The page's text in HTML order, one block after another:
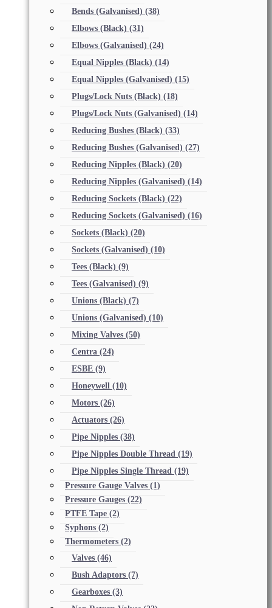
Bends (Galvanised) (38)
Elbows (Black) (31)
Elbows (Galvanised) (24)
Equal Nipples (Black) (14)
Equal Nipples (Galvanised) (15)
Plugs/Lock Nuts (Black) (18)
Plugs/Lock Nuts (Galvanised) (14)
Reducing Bushes (Black) (33)
Reducing Bushes (Galvanised) (27)
Reducing Nipples (Black) (20)
Reducing Nipples (Galvanised) (14)
Reducing Sockets (Black) (22)
Reducing Sockets (Galvanised) (16)
Sockets (Black) (20)
Sockets (Galvanised) (10)
Tees (Black) (9)
Tees (Galvanised) (9)
Unions (Black) (7)
Unions (Galvanised) (10)
Mixing Valves (50)
Centra (24)
ESBE (9)
Honeywell (10)
Motors (26)
Actuators (26)
Pipe Nipples (38)
Pipe Nipples Double Thread (19)
Pipe Nipples Single Thread (19)
Pressure Gauge Valves (1)
Pressure Gauges (22)
PTFE Tape (2)
Syphons (2)
Thermometers (2)
Valves (46)
Bush Adaptors (7)
Gearboxes (3)